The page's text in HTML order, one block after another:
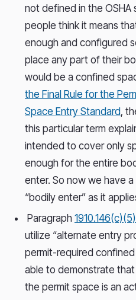
not defined in the OSHA
people think it means
enough and configured
place any part of their
would be a confined
the Final Rule for the
Space Entry Standard,
this particular term
intended to cover only
enough for the entire
enter. So now we have
“bodily enter” as it
Paragraph
utilize “alternate entry
permit-required
able to demonstrate
the permit space is an